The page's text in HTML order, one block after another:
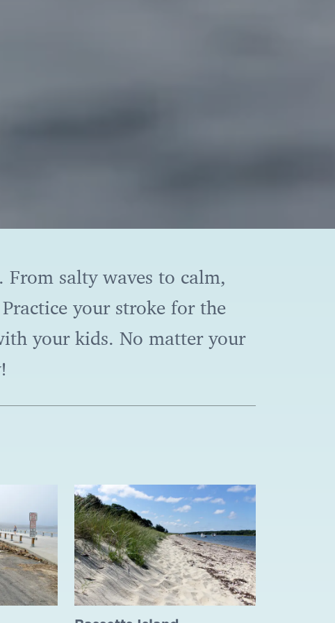
From salty waves to calm,
your stroke for the
your kids. No matter your